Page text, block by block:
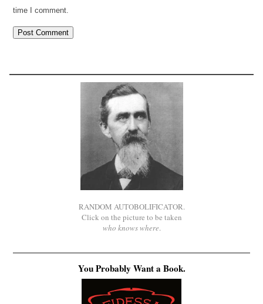
time I comment.
RANDOM AUTOBOLIFICATOR.
Click on the picture to be taken
who knows where.
You Probably Want a Book.